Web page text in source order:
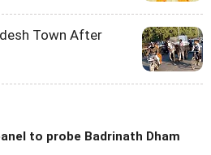
Town After
to probe Badrinath Dham